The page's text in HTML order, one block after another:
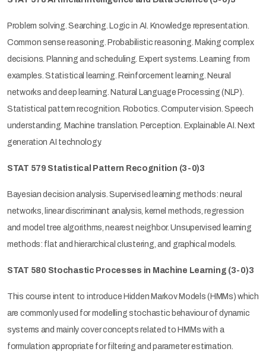
Problem solving. Searching. Logic in AI. Knowledge representation.
Common sense reasoning. Probabilistic reasoning. Making complex
decisions. Planning and scheduling. Expert systems. Learning from
examples. Statistical learning. Reinforcement learning. Neural
networks and deep learning. Natural Language Processing (NLP).
Statistical pattern recognition. Robotics. Computer vision. Speech
understanding. Machine translation. Perception. Explainable AI. Next
generation AI technology.
STAT 579 Statistical Pattern Recognition (3-0)3
Bayesian decision analysis. Supervised learning methods: neural
networks, linear discriminant analysis, kernel methods, regression
and model tree algorithms, nearest neighbor. Unsupervised learning
methods: flat and hierarchical clustering, and graphical models.
STAT 580 Stochastic Processes in Machine Learning (3-0)3
This course intent to introduce Hidden Markov Models (HMMs) which
are commonly used for modelling stochastic behaviour of dynamic
systems and mainly cover concepts related to HMMs with a
formulation appropriate for filtering and parameter estimation.